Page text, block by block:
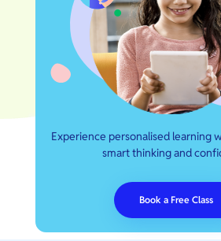
Experience personalised learning
smart thinking and
Book a Free Class